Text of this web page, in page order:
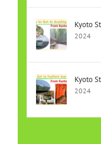
Kyoto
2024
Kyoto
2024